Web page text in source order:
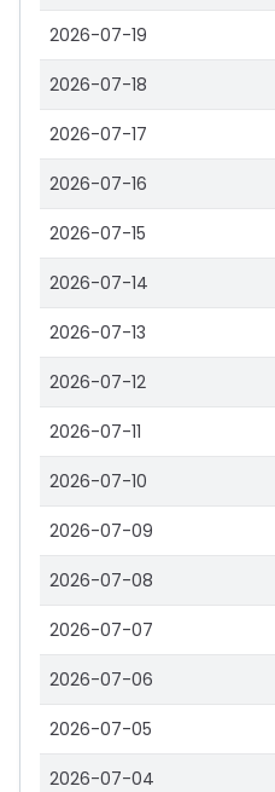
2026-07-19
2026-07-18
2026-07-17
2026-07-16
2026-07-15
2026-07-14
2026-07-13
2026-07-12
2026-07-11
2026-07-10
2026-07-09
2026-07-08
2026-07-07
2026-07-06
2026-07-05
2026-07-04